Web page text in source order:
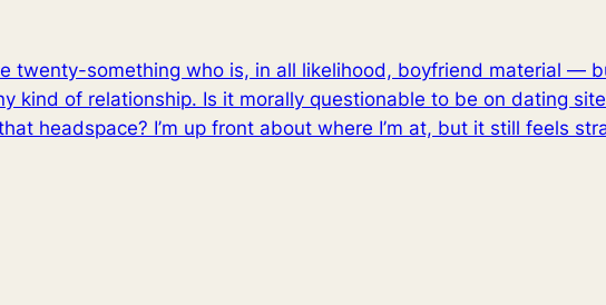
twenty-something who is, in all likelihood, boyfriend material —
kind of relationship. Is it morally questionable to be on dating
headspace? I’m up front about where I’m at, but it still feels